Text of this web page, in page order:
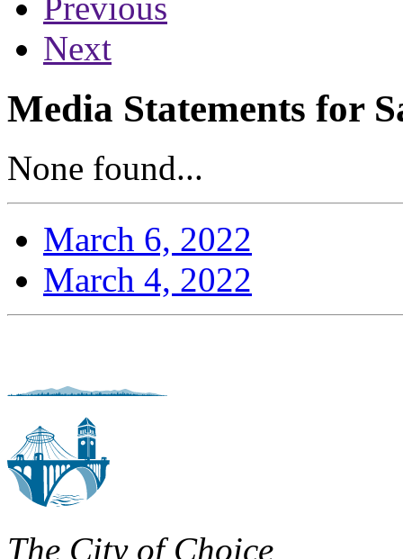
Next
Media Statements for
None found...
March 6, 2022
March 4, 2022
The City of Choice